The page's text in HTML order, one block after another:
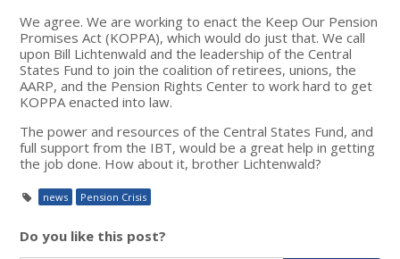
We agree. We are working to enact the Keep Our Pension
Promises Act (KOPPA), which would do just that. We call
upon Bill Lichtenwald and the leadership of the Central
States Fund to join the coalition of retirees, unions, the
AARP, and the Pension Rights Center to work hard to get
KOPPA enacted into law.
The power and resources of the Central States Fund, and
full support from the IBT, would be a great help in getting
the job done. How about it, brother Lichtenwald?
news Pension Crisis
Do you like this post?